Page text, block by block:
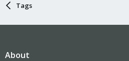
Tags
About